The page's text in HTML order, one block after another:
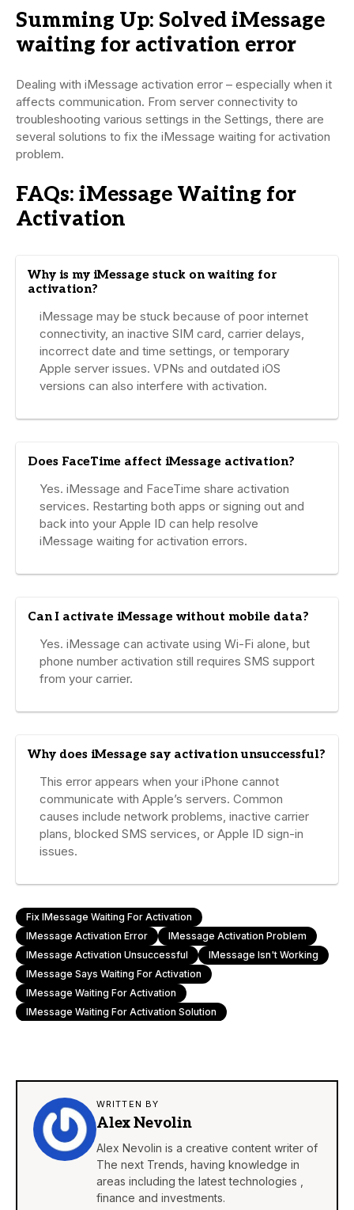
Summing Up: Solved iMessage
waiting for activation error
Dealing with iMessage activation error – especially when it
affects communication. From server connectivity to
troubleshooting various settings in the Settings, there are
several solutions to fix the iMessage waiting for activation
problem.
FAQs: iMessage Waiting for
Activation
Why is my iMessage stuck on waiting for
activation?
iMessage may be stuck because of poor internet
connectivity, an inactive SIM card, carrier delays,
incorrect date and time settings, or temporary
Apple server issues. VPNs and outdated iOS
versions can also interfere with activation.
Does FaceTime affect iMessage activation?
Yes. iMessage and FaceTime share activation
services. Restarting both apps or signing out and
back into your Apple ID can help resolve
iMessage waiting for activation errors.
Can I activate iMessage without mobile data?
Yes. iMessage can activate using Wi-Fi alone, but
phone number activation still requires SMS support
from your carrier.
Why does iMessage say activation unsuccessful?
This error appears when your iPhone cannot
communicate with Apple’s servers. Common
causes include network problems, inactive carrier
plans, blocked SMS services, or Apple ID sign-in
issues.
Fix IMessage Waiting For Activation
IMessage Activation Error
IMessage Activation Problem
IMessage Activation Unsuccessful
IMessage Isn't Working
IMessage Says Waiting For Activation
IMessage Waiting For Activation
IMessage Waiting For Activation Solution
WRITTEN BY
Alex Nevolin
Alex Nevolin is a creative content writer of
The next Trends, having knowledge in
areas including the latest technologies ,
finance and investments.